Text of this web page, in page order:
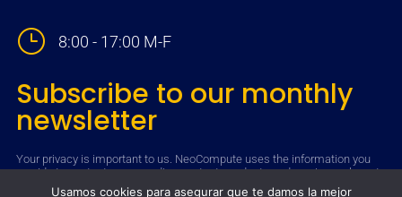
} 8:00 - 17:00 M-F
Subscribe to our monthly
newsletter
Your privacy is important to us. NeoCompute uses the information you
provide to contact you regarding content, products and services relevant
to you. You may unsubscribe from receiving such communications at
Usamos cookies para asegurar que te damos la mejor